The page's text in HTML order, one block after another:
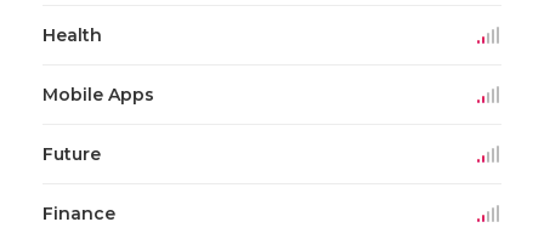
Health
Mobile Apps
Future
Finance